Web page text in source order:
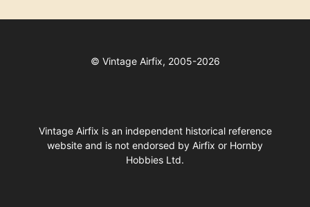
© Vintage Airfix, 2005-2026
Vintage Airfix is an independent historical reference
website and is not endorsed by Airfix or Hornby
Hobbies Ltd.